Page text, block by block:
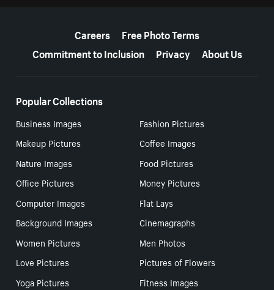
Careers
Free Photo Terms
Commitment to Inclusion
Privacy About Us
Popular Collections
Business Images
Fashion Pictures
Makeup Pictures
Coffee Images
Nature Images
Food Pictures
Office Pictures
Money Pictures
Computer Images
Flat Lays
Background Images
Cinemagraphs
Women Pictures
Men Photos
Love Pictures
Pictures of Flowers
Yoga Pictures
Fitness Images